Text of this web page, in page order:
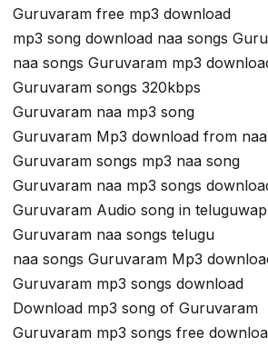
Guruvaram free mp3 download
mp3 song download naa songs
naa songs Guruvaram mp3
Guruvaram songs 320kbps
Guruvaram naa mp3 song
Guruvaram Mp3 download from
Guruvaram songs mp3 naa song
Guruvaram naa mp3 songs
Guruvaram Audio song in teluguwap
Guruvaram naa songs telugu
naa songs Guruvaram Mp3
Guruvaram mp3 songs download
Download mp3 song of Guruvaram
Guruvaram mp3 songs free